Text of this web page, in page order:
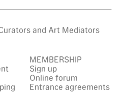
and Art Mediators
MEMBERSHIP
Sign up
Online forum
Entrance agreements